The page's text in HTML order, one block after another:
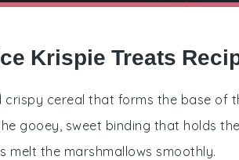
Krispie Treats
crispy cereal that forms the base of
gooey, sweet binding that holds
melt the marshmallows smoothly.